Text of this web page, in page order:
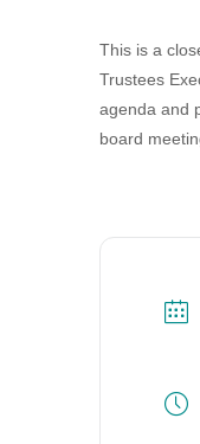
Vancouver, WA
360-695-1891
office@uucvan.org
Vancouver, WA
This is a
Trustees
agenda and
board